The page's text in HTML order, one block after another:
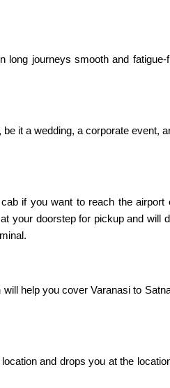
journeys smooth and fatigue-
it a wedding, a corporate event,
if you want to reach the airport
your doorstep for pickup and will
help you cover Varanasi to
and drops you at the